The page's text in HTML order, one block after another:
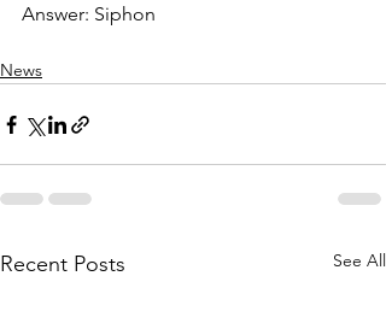
Answer: Siphon
News
Recent Posts See All